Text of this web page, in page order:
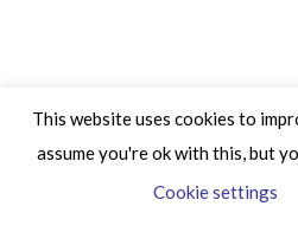
This website uses cookies to
assume you're ok with this, but
Cookie settings